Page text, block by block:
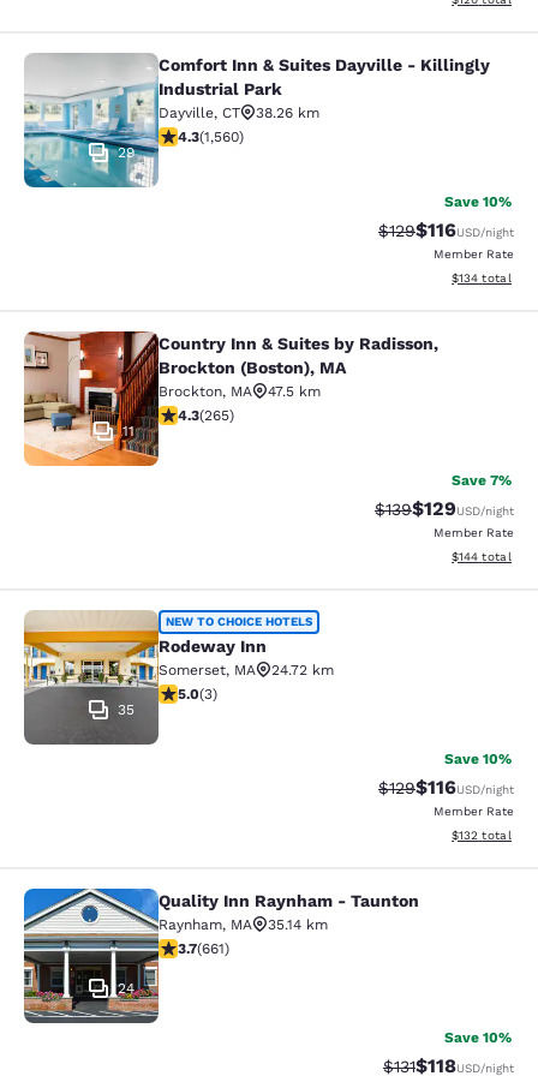
Comfort Inn & Suites Dayville -
29
Comfort Inn & Suites Dayville - Killingly
Industrial Park
Dayville, CT
38.26 km
4.27 stars rating. Excellent. 1560 reviews
4.3(1,560)
Save 10%
Strikethrough Rate:
$129Discounted
$116USD/night
Member Rate
View
$134 total
Country Inn & Suites by Radisson,
11
Country Inn & Suites by Radisson,
Brockton (Boston), MA
Brockton, MA
47.5 km
4.29 stars rating. Excellent. 265 reviews
4.3(265)
Save 7%
Strikethrough Rate:
$139Discounted
$129USD/night
Member Rate
View
$144 total
Rodeway Inn
35
NEW TO CHOICE HOTELS
Rodeway Inn
Somerset, MA
24.72 km
5 stars rating. Exceptional. 3 reviews
5.0(3)
Save 10%
Strikethrough Rate:
$129Discounted
$116USD/night
Member Rate
View
$132 total
Quality Inn Raynham - Taunton
24
Quality Inn Raynham - Taunton
Raynham, MA
35.14 km
3.66 stars rating. Good. 661 reviews
3.7(661)
Save 10%
Strikethrough
$131Discounted
$118USD/night